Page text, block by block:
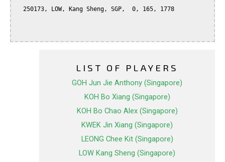
LIST OF PLAYERS
GOH Jun Jie Anthony (Singapore)
KOH Bo Xiang (Singapore)
KOH Bo Chao Alex (Singapore)
KWEK Jin Xiang (Singapore)
LEONG Chee Kit (Singapore)
LOW Kang Sheng (Singapore)